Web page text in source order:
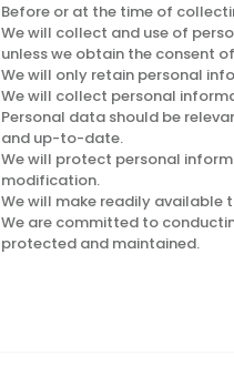
Before or at the time of
We will collect and use of
unless we obtain the consent
We will only retain personal
We will collect personal
Personal data should be
and up-to-date.
We will protect personal
modification.
We will make readily
We are committed to
protected and maintained.